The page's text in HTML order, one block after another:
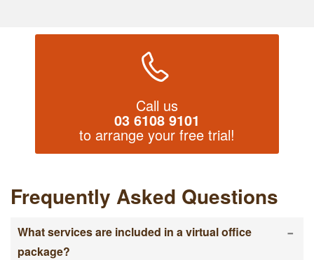
Call us
03 6108 9101
to arrange your free trial!
Frequently Asked Questions
What services are included in a virtual office
package?
-